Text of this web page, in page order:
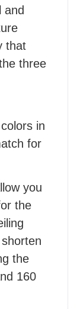
and
that
three
in
for
you
the
the
160